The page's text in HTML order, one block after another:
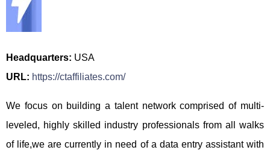
Headquarters: USA
URL: https://ctaffiliates.com/
We focus on building a talent network comprised of multi-
leveled, highly skilled industry professionals from all walks
of life,we are currently in need of a data entry assistant with